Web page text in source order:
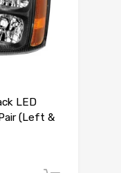
LED
(Left &